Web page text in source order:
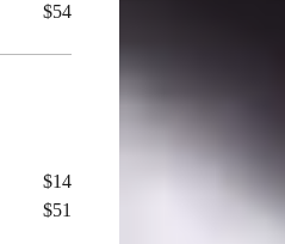
$54
$14
$51